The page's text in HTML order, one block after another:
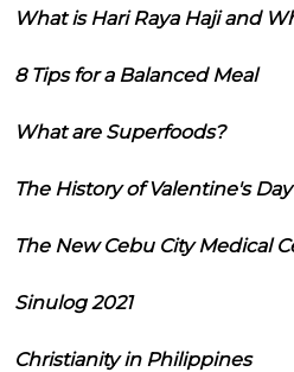
What is Hari Raya Haji and
8 Tips for a Balanced Meal
What are Superfoods?
The History of Valentine's Day
The New Cebu City Medical
Sinulog 2021
Christianity in Philippines